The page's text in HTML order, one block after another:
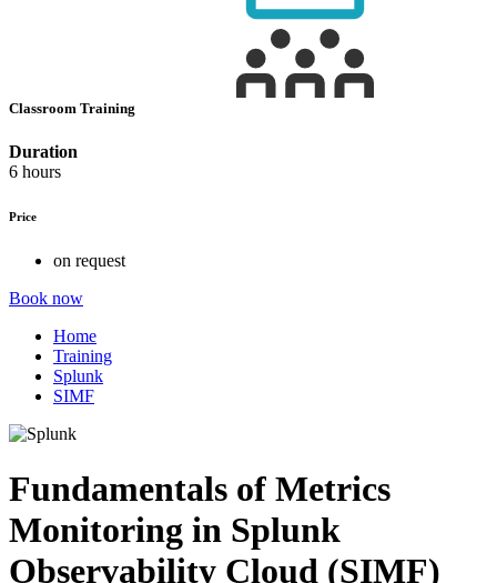
Classroom Training
Duration
6 hours
Price
on request
Book now
Home
Training
Splunk
SIMF
Fundamentals of Metrics
Monitoring in Splunk
Observability Cloud (SIMF)